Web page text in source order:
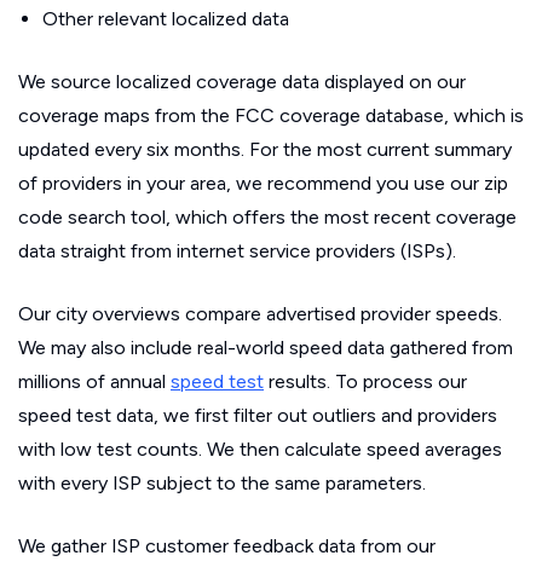
Other relevant localized data
We source localized coverage data displayed on our
coverage maps from the FCC coverage database, which is
updated every six months. For the most current summary
of providers in your area, we recommend you use our zip
code search tool, which offers the most recent coverage
data straight from internet service providers (ISPs).
Our city overviews compare advertised provider speeds.
We may also include real-world speed data gathered from
millions of annual speed test results. To process our
speed test data, we first filter out outliers and providers
with low test counts. We then calculate speed averages
with every ISP subject to the same parameters.
We gather ISP customer feedback data from our